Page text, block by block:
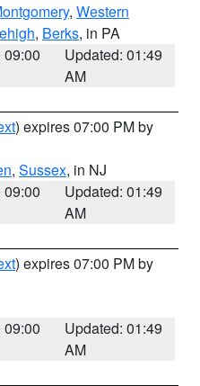
, Western
, Berks, in PA
09:00
Updated: 01:49
AM
) expires 07:00 PM by
, Sussex, in NJ
09:00
Updated: 01:49
AM
) expires 07:00 PM by
09:00
Updated: 01:49
AM